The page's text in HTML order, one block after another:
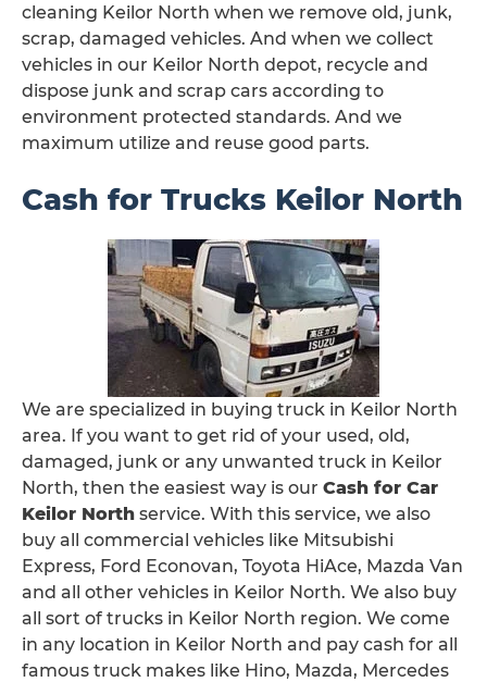
cleaning Keilor North when we remove old, junk,
scrap, damaged vehicles. And when we collect
vehicles in our Keilor North depot, recycle and
dispose junk and scrap cars according to
environment protected standards. And we
maximum utilize and reuse good parts.
Cash for Trucks Keilor North
We are specialized in buying truck in Keilor North
area. If you want to get rid of your used, old,
damaged, junk or any unwanted truck in Keilor
North, then the easiest way is our Cash for Car
Keilor North service. With this service, we also
buy all commercial vehicles like Mitsubishi
Express, Ford Econovan, Toyota HiAce, Mazda Van
and all other vehicles in Keilor North. We also buy
all sort of trucks in Keilor North region. We come
in any location in Keilor North and pay cash for all
famous truck makes like Hino, Mazda, Mercedes